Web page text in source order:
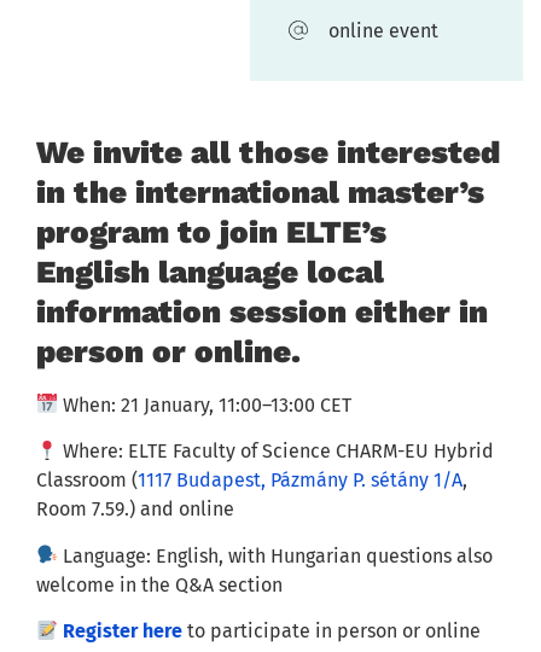
online event
We invite all those interested
in the international master’s
program to join ELTE’s
English language local
information session either in
person or online.
When: 21 January, 11:00–13:00 CET
Where: ELTE Faculty of Science CHARM-EU Hybrid
Classroom (1117 Budapest, Pázmány P. sétány 1/A,
Room 7.59.) and online
Language: English, with Hungarian questions also
welcome in the Q&A section
Register hereto participate in person or online